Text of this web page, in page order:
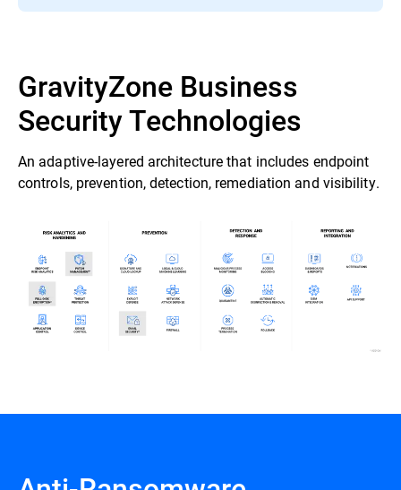
GravityZone Business
Security Technologies
An adaptive-layered architecture that includes endpoint
controls, prevention, detection, remediation and visibility.